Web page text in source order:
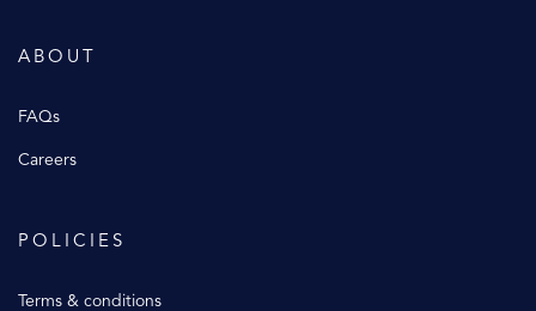
ABOUT
FAQs
Careers
POLICIES
Terms & conditions